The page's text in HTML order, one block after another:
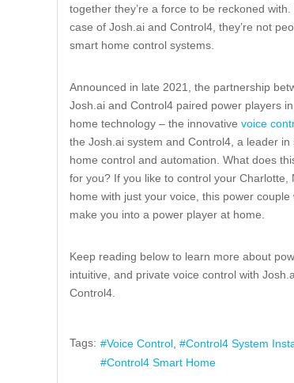
together they’re a force to be reckoned with.
case of Josh.ai and Control4, they’re not
smart home control systems.
Announced in late 2021, the partnership
Josh.ai and Control4 paired power players
home technology – the innovative voice
the Josh.ai system and Control4, a leader in
home control and automation. What does
for you? If you like to control your Charlotte,
home with just your voice, this power couple
make you into a power player at home.
Keep reading below to learn more about
intuitive, and private voice control with
Control4.
Tags: Voice Control
Control4 System
Control4 Smart Home